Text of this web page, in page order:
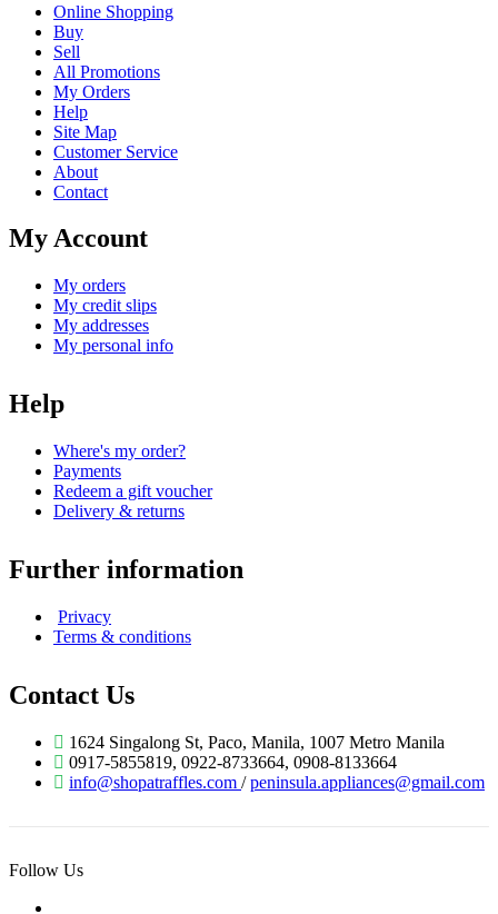
Online Shopping
Buy
Sell
All Promotions
My Orders
Help
Site Map
Customer Service
About
Contact
My Account
My orders
My credit slips
My addresses
My personal info
Help
Where's my order?
Payments
Redeem a gift voucher
Delivery & returns
Further information
Privacy
Terms & conditions
Contact Us
1624 Singalong St, Paco, Manila, 1007 Metro Manila
0917-5855819, 0922-8733664, 0908-8133664
info@shopatraffles.com /peninsula.appliances@gmail.com
Follow Us